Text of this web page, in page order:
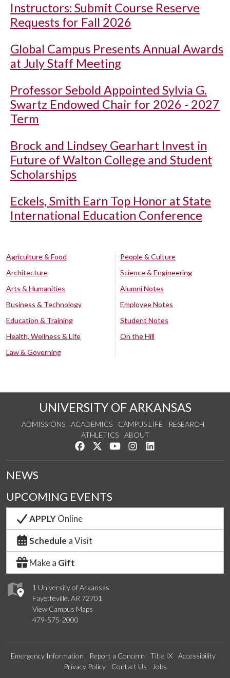
Instructors: Submit Course Reserve
Requests for Fall 2026
Global Campus Presents Annual Awards
at July Staff Meeting
Professor Sebold Appointed Sylvia G.
Swartz Endowed Chair for 2026 - 2027
Term
Brock and Lindsey Gearhart Invest in
Future of Walton College and Student
Scholarships
Eckels, Smith Earn Top Honor at State
International Education Conference
Agriculture & Food
Architecture
Arts & Humanities
Business & Technology
Education & Training
Health, Wellness & Life
Law & Governing
People & Culture
Science & Engineering
Alumni Notes
Employee Notes
Student Notes
On the Hill
UNIVERSITY OF ARKANSAS
ADMISSIONS ACADEMICS CAMPUS LIFE
RESEARCH
ATHLETICS
ABOUT
Like us on Facebook
Follow us on Twitter
Watch us on YouTube
See us on Instagram
1 University of Arkansas
Fayetteville, AR 72701
View Campus Maps
479-575-2000
NEWS
UPCOMING EVENTS
APPLYOnline
Schedule a Visit
Make a Gift
Emergency Information Report a Concern Title IX
Accessibility
Privacy Policy
Contact Us Jobs